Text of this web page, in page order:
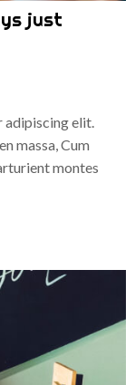
just
adipiscing elit.
massa, Cum
montes